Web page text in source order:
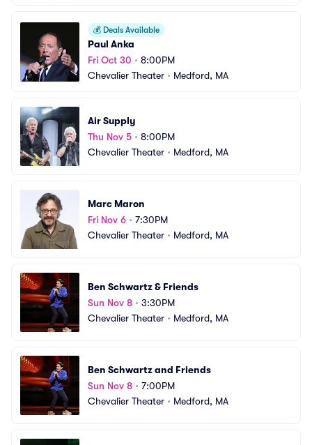
💰 Deals Available
Paul Anka
Fri Oct 30 • 8:00PM
Chevalier Theater • Medford, MA
Air Supply
Thu Nov 5 • 8:00PM
Chevalier Theater • Medford, MA
Marc Maron
Fri Nov 6 • 7:30PM
Chevalier Theater • Medford, MA
Ben Schwartz & Friends
Sun Nov 8 • 3:30PM
Chevalier Theater • Medford, MA
Ben Schwartz and Friends
Sun Nov 8 • 7:00PM
Chevalier Theater • Medford, MA